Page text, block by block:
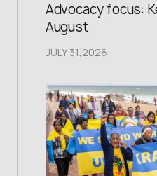
Advocacy focus:
August
JULY 31,2026